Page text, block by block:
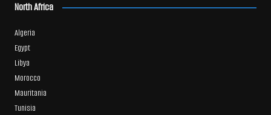
North Africa
Algeria
Egypt
Libya
Morocco
Mauritania
Tunisia